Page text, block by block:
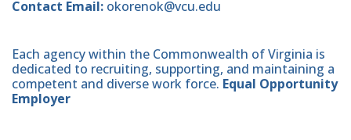
Contact Email: okorenok@vcu.edu
Each agency within the Commonwealth of Virginia is
dedicated to recruiting, supporting, and maintaining a
competent and diverse work force. Equal Opportunity
Employer